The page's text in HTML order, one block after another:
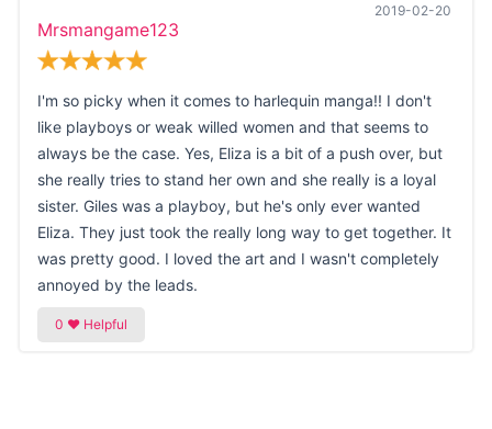
2019-02-20
Mrsmangame123
I'm so picky when it comes to harlequin manga!! I don't
like playboys or weak willed women and that seems to
always be the case. Yes, Eliza is a bit of a push over, but
she really tries to stand her own and she really is a loyal
sister. Giles was a playboy, but he's only ever wanted
Eliza. They just took the really long way to get together. It
was pretty good. I loved the art and I wasn't completely
annoyed by the leads.